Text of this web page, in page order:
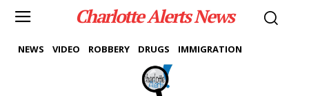
Charlotte Alerts News
NEWS VIDEO ROBBERY DRUGS IMMIGRATION